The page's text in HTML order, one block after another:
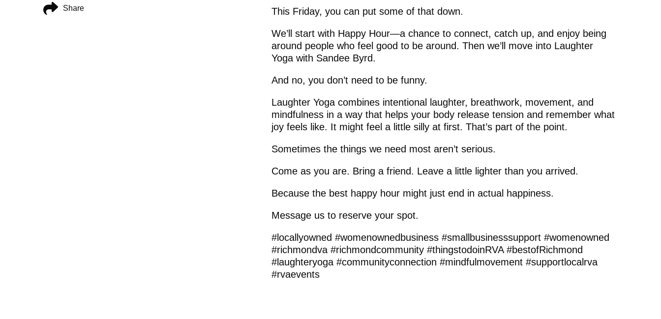
This Friday, you can put some of that down.
We’ll start with Happy Hour—a chance to connect, catch up, and enjoy being
around people who feel good to be around. Then we’ll move into Laughter
Yoga with Sandee Byrd.
And no, you don’t need to be funny.
Laughter Yoga combines intentional laughter, breathwork, movement, and
mindfulness in a way that helps your body release tension and remember what
joy feels like. It might feel a little silly at first. That’s part of the point.
Sometimes the things we need most aren’t serious.
Come as you are. Bring a friend. Leave a little lighter than you arrived.
Because the best happy hour might just end in actual happiness.
Message us to reserve your spot.
#locallyowned #womenownedbusiness #smallbusinesssupport #womenowned
#richmondva #richmondcommunity #thingstodoinRVA #bestofRichmond
#laughteryoga #communityconnection #mindfulmovement #supportlocalrva
#rvaevents
Share